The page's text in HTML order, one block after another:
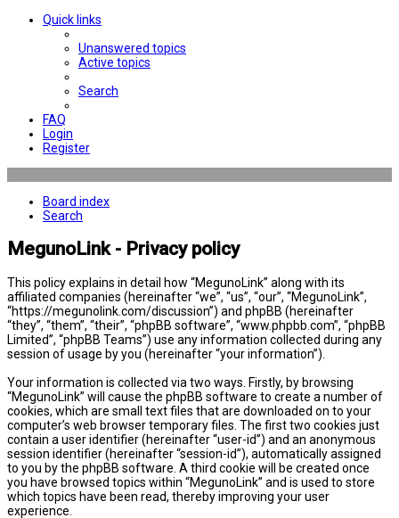
Quick links
Unanswered topics
Active topics
Search
FAQ
Login
Register
Board index
Search
MegunoLink - Privacy policy
This policy explains in detail how “MegunoLink” along with its
affiliated companies (hereinafter “we”, “us”, “our”, “MegunoLink”,
“https://megunolink.com/discussion”) and phpBB (hereinafter
“they”, “them”, “their”, “phpBB software”, “www.phpbb.com”, “phpBB
Limited”, “phpBB Teams”) use any information collected during any
session of usage by you (hereinafter “your information”).
Your information is collected via two ways. Firstly, by browsing
“MegunoLink” will cause the phpBB software to create a number of
cookies, which are small text files that are downloaded on to your
computer’s web browser temporary files. The first two cookies just
contain a user identifier (hereinafter “user-id”) and an anonymous
session identifier (hereinafter “session-id”), automatically assigned
to you by the phpBB software. A third cookie will be created once
you have browsed topics within “MegunoLink” and is used to store
which topics have been read, thereby improving your user
experience.